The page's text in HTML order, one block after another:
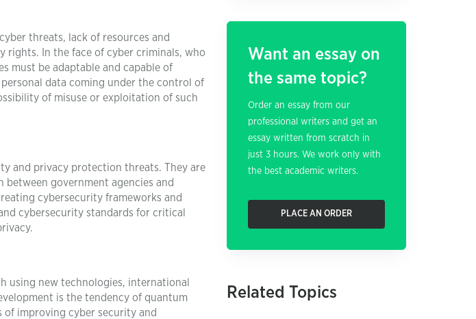
threats, lack of resources and
rights. In the face of cyber criminals, who
must be adaptable and capable of
data coming under the control of
of misuse or exploitation of such
and privacy protection threats. They are
government agencies and
cybersecurity frameworks and
cybersecurity standards for critical
using new technologies, international
is the tendency of quantum
improving cyber security and
Want an essay on
the same topic?
Order an essay from our
professional writers and get an
essay written from scratch in
just 3 hours. We work only with
the best academic writers.
PLACE AN ORDER
Related Topics